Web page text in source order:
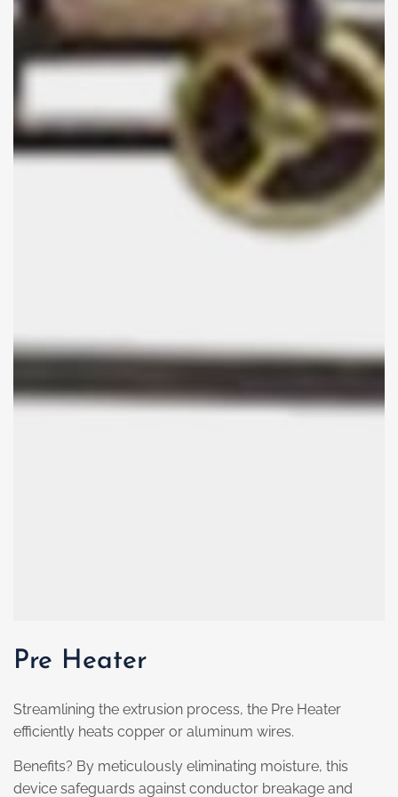
Pre Heater
Streamlining the extrusion process, the Pre Heater
efficiently heats copper or aluminum wires.
Benefits? By meticulously eliminating moisture, this
device safeguards against conductor breakage and